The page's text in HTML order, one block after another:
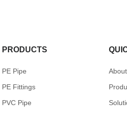
PRODUCTS
PE Pipe
PE Fittings
PVC Pipe